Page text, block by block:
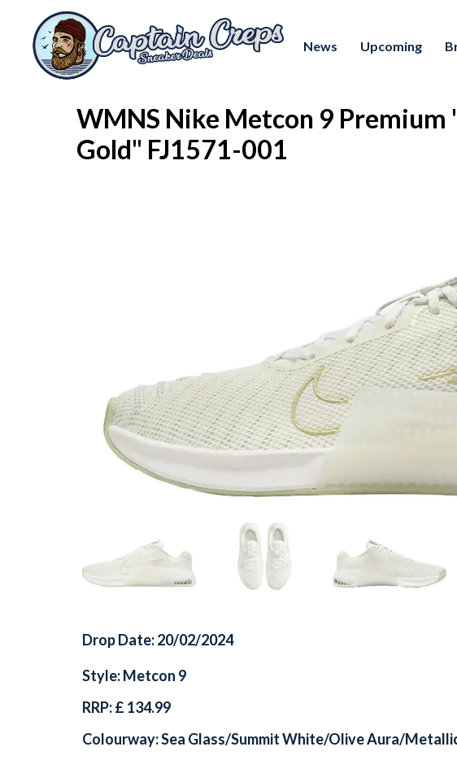
News Upcoming
WMNS Nike Metcon 9 Premium
Gold" FJ1571-001
Drop Date: 20/02/2024
Style: Metcon 9
RRP: £ 134.99
Colourway: Sea Glass/Summit White/Olive Aura/